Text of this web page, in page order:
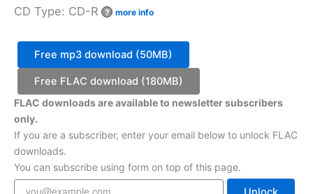
CD Type: CD-R
? more info
Free mp3 download (50MB)
Free FLAC download (180MB)
FLAC downloads are available to newsletter subscribers
only.
If you are a subscriber, enter your email below to unlock FLAC
downloads.
You can subscribe using form on top of this page.